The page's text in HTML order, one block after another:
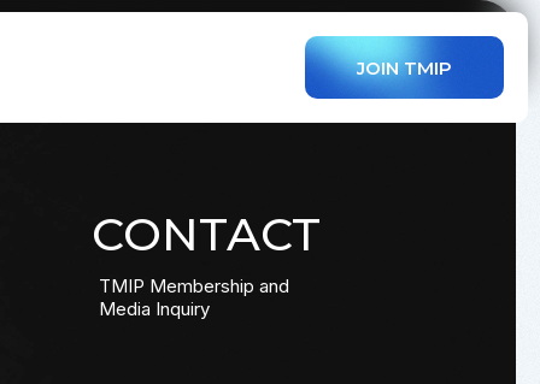
JOIN TMIP
CONTACT
TMIP Membership and
Media Inquiry